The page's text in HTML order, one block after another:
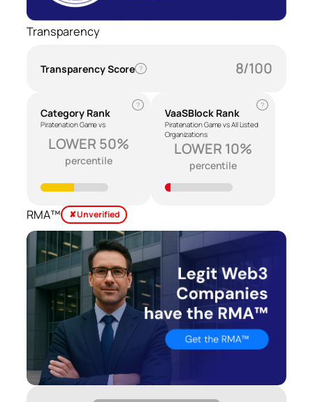
Transparency
Transparency Score ? 8/100
Category Rank
Piratenation Game vs
?
LOWER 50%
percentile
VaaSBlock Rank
Piratenation Game vs All Listed
Organizations
?
LOWER 10%
percentile
RMA™ ✘ Unverified